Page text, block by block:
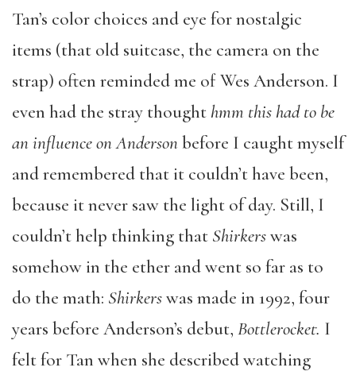
Tan’s color choices and eye for nostalgic
items (that old suitcase, the camera on the
strap) often reminded me of Wes Anderson. I
even had the stray thought hmm this had to be
an influence on Andersonbefore I caught myself
and remembered that it couldn’t have been,
because it never saw the light of day. Still, I
couldn’t help thinking that Shirkerswas
somehow in the ether and went so far as to
do the math: Shirkerswas made in 1992, four
years before Anderson’s debut, Bottlerocket. I
felt for Tan when she described watching